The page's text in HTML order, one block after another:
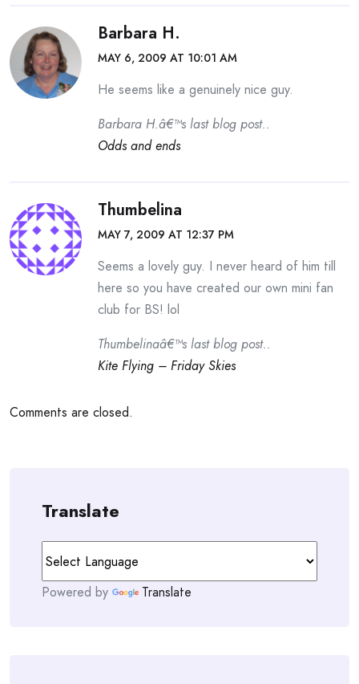
Barbara H.
MAY 6, 2009 AT 10:01 AM
He seems like a genuinely nice guy.
Barbara H.â€™s last blog post..
Odds and ends
Thumbelina
MAY 7, 2009 AT 12:37 PM
Seems a lovely guy. I never heard of him till
here so you have created our own mini fan
club for BS! lol
Thumbelinaâ€™s last blog post..
Kite Flying – Friday Skies
Comments are closed.
Translate
Powered by Translate